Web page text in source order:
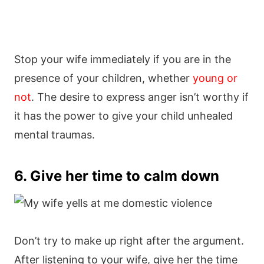
Stop your wife immediately if you are in the
presence of your children, whether young or
not. The desire to express anger isn’t worthy if
it has the power to give your child unhealed
mental traumas.
6. Give her time to calm down
Don’t try to make up right after the argument.
After listening to your wife, give her the time